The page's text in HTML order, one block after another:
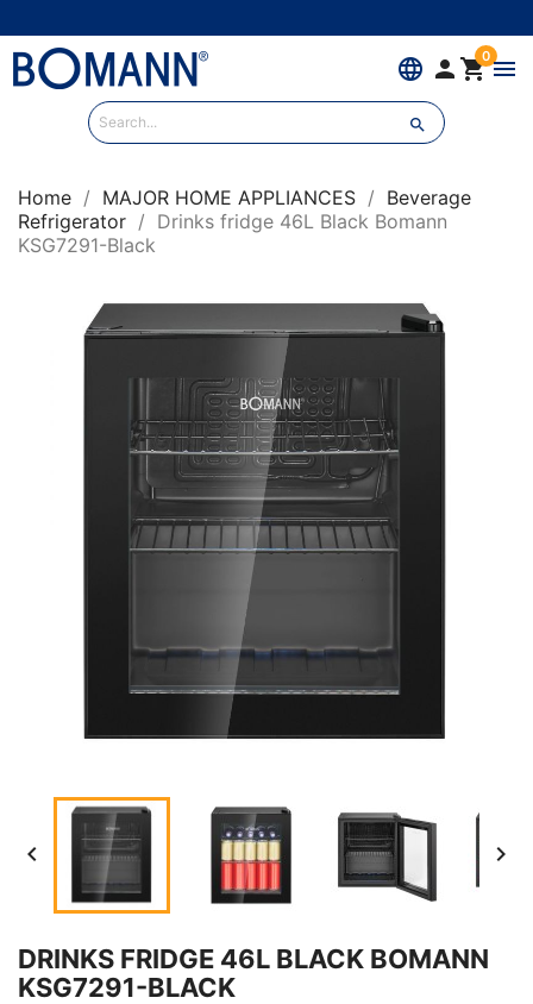
language  0menu

Home MAJOR HOME APPLIANCES
Beverage
Refrigerator
Drinks fridge 46L Black Bomann
KSG7291-Black
 
DRINKS FRIDGE 46L BLACK BOMANN
KSG7291-BLACK